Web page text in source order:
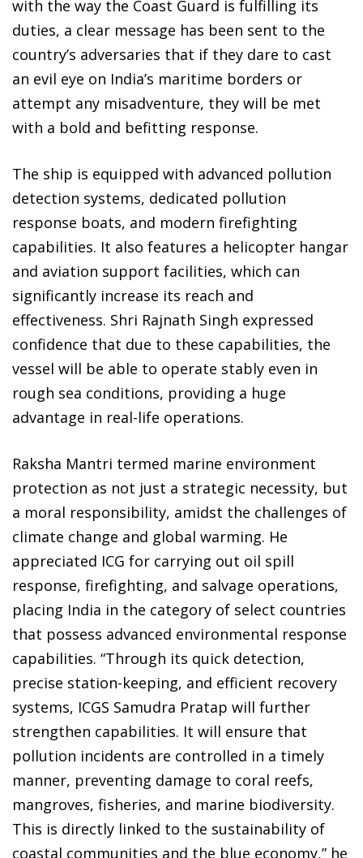
with the way the Coast Guard is fulfilling its
duties, a clear message has been sent to the
country’s adversaries that if they dare to cast
an evil eye on India’s maritime borders or
attempt any misadventure, they will be met
with a bold and befitting response.
The ship is equipped with advanced pollution
detection systems, dedicated pollution
response boats, and modern firefighting
capabilities. It also features a helicopter hangar
and aviation support facilities, which can
significantly increase its reach and
effectiveness. Shri Rajnath Singh expressed
confidence that due to these capabilities, the
vessel will be able to operate stably even in
rough sea conditions, providing a huge
advantage in real-life operations.
Raksha Mantri termed marine environment
protection as not just a strategic necessity, but
a moral responsibility, amidst the challenges of
climate change and global warming. He
appreciated ICG for carrying out oil spill
response, firefighting, and salvage operations,
placing India in the category of select countries
that possess advanced environmental response
capabilities. “Through its quick detection,
precise station-keeping, and efficient recovery
systems, ICGS Samudra Pratap will further
strengthen capabilities. It will ensure that
pollution incidents are controlled in a timely
manner, preventing damage to coral reefs,
mangroves, fisheries, and marine biodiversity.
This is directly linked to the sustainability of
coastal communities and the blue economy,” he